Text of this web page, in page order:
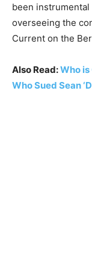
been instrumental
overseeing the
Current on the
Also Read:Who
Who Sued Sean